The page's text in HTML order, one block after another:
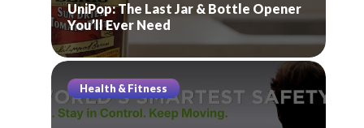
UniPop: The Last Jar & Bottle Opener
You’ll Ever Need
Health & Fitness